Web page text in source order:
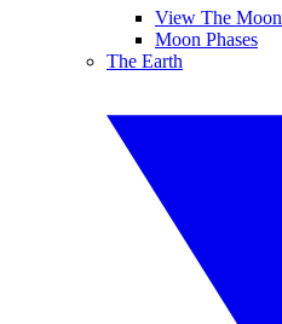
View The Moon
Moon Phases
The Earth